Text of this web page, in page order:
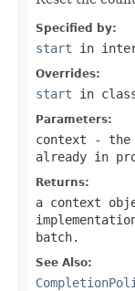
Specified by:
start in
Overrides:
start in
Parameters:
context - the
already in
Returns:
a context
batch.
See Also: